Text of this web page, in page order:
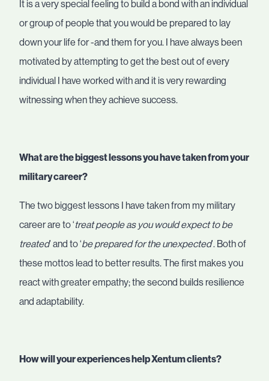
It is a very special feeling to build a bond with an individual
or group of people that you would be prepared to lay
down your life for -and them for you. I have always been
motivated by attempting to get the best out of every
individual I have worked with and it is very rewarding
witnessing when they achieve success.
What are the biggest lessons you have taken from your
military career?
The two biggest lessons I have taken from my military
career are to ‘treat people as you would expect to be
treated’ and to ‘be prepared for the unexpected’. Both of
these mottos lead to better results. The first makes you
react with greater empathy; the second builds resilience
and adaptability.
How will your experiences help Xentum clients?